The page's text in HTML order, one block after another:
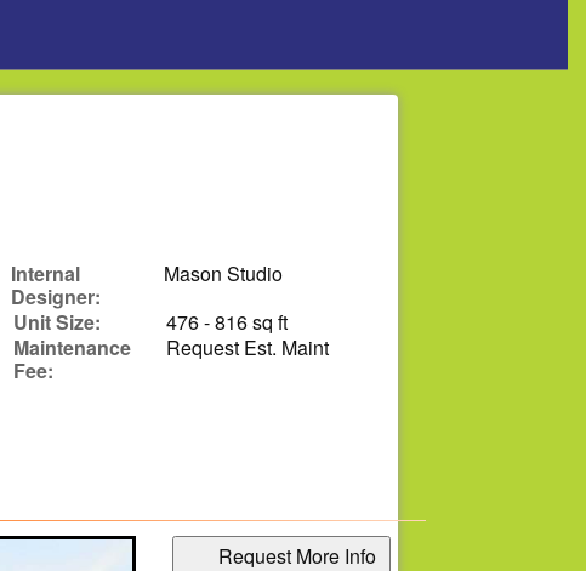
Internal
Designer:
Mason Studio
Unit Size:
476 - 816 sq ft
Maintenance
Fee:
Request Est. Maint